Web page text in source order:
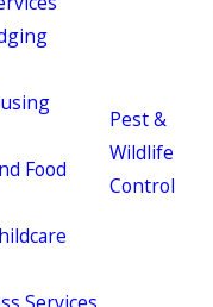
Food
Pest &
Wildlife
Control